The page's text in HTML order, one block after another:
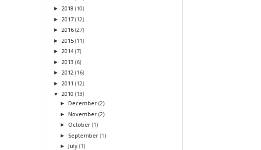
► 2018 (10)
► 2017 (12)
► 2016 (27)
► 2015 (11)
► 2014(7)
► 2013 (6)
► 2012 (16)
► 2011 (12)
▼ 2010 (13)
► December(2)
► November(2)
► October(1)
► September(1)
► July(1)